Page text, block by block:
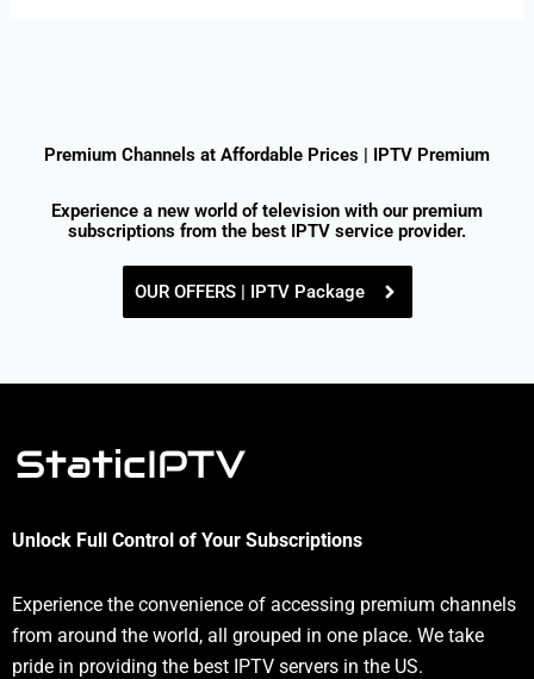
Premium Channels at Affordable Prices | IPTV Premium
Experience a new world of television with our premium
subscriptions from the best IPTV service provider.
OUR OFFERS | IPTV Package
Unlock Full Control of Your Subscriptions
Experience the convenience of accessing premium channels
from around the world, all grouped in one place. We take
pride in providing the best IPTV servers in the US.